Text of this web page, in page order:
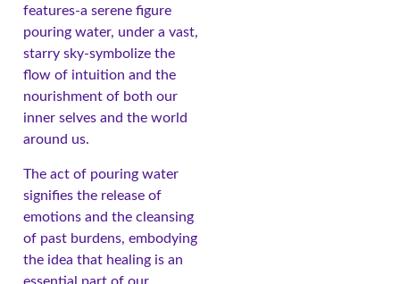
features-a serene figure
pouring water, under a vast,
starry sky-symbolize the
flow of intuition and the
nourishment of both our
inner selves and the world
around us.
The act of pouring water
signifies the release of
emotions and the cleansing
of past burdens, embodying
the idea that healing is an